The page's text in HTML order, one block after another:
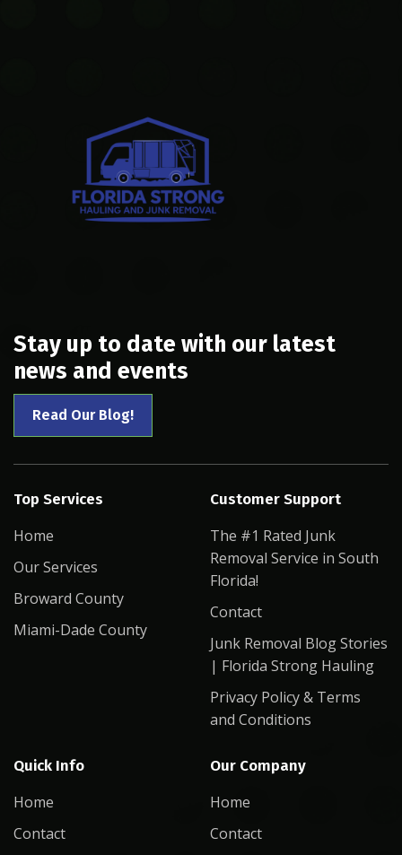
Stay up to date with our latest
news and events
Read Our Blog!
Top Services
Home
Our Services
Broward County
Miami-Dade County
Customer Support
The #1 Rated Junk
Removal Service in South
Florida!
Contact
Junk Removal Blog Stories
| Florida Strong Hauling
Privacy Policy & Terms
and Conditions
Quick Info
Home
Contact
Our Company
Home
Contact